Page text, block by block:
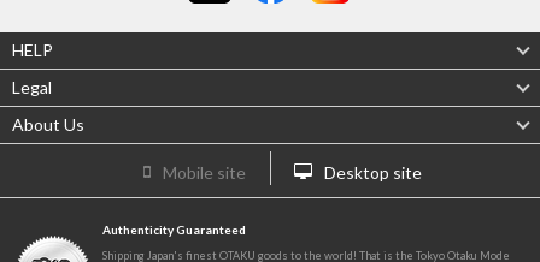
HELP
Legal
About Us
Mobile site Desktop site
Authenticity Guaranteed
Shipping Japan's finest OTAKU goods to the world! That is the Tokyo Otaku Mode